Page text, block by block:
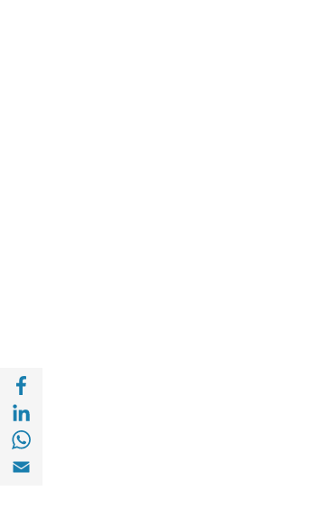
Share with Facebook (opens in
Share with with Linkedin (opens
Share with with Whatsapp
Share with Email (opens in a new